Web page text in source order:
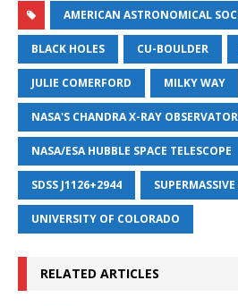
AMERICAN ASTRONOMICAL
BLACK HOLES CU-BOULDER
JULIE COMERFORD MILKY WAY
NASA'S CHANDRA X-RAY
NASA/ESA HUBBLE SPACE TELESCOPE
SDSS J1126+2944
UNIVERSITY OF COLORADO
RELATED ARTICLES